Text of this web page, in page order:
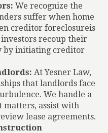
We recognize the
suffer when home
creditor foreclosureis
recoup their
by initiating creditor
At Yesner Law,
that landlords face
We handle a
assist with
lease agreements.